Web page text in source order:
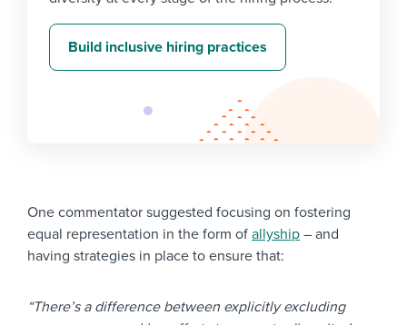
Build inclusive hiring practices
One commentator suggested focusing on fostering
equal representation in the form of allyship – and
having strategies in place to ensure that:
“There’s a difference between explicitly excluding